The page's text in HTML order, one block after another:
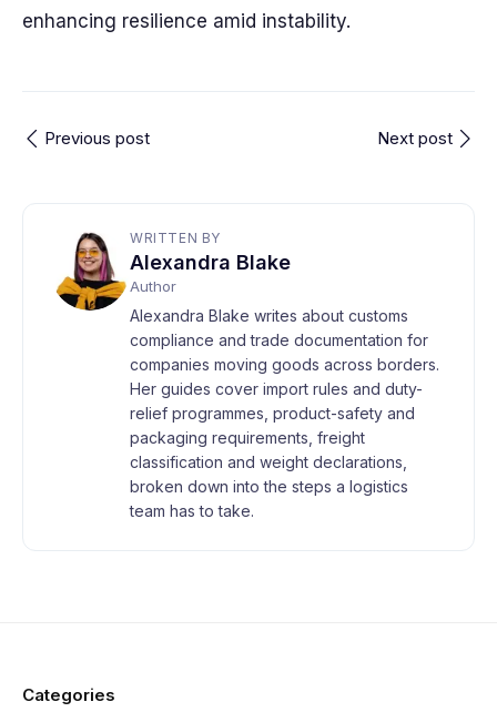
enhancing resilience amid instability.
Previous post Next post
WRITTEN BY
Alexandra Blake
Author
Alexandra Blake writes about customs
compliance and trade documentation for
companies moving goods across borders.
Her guides cover import rules and duty-
relief programmes, product-safety and
packaging requirements, freight
classification and weight declarations,
broken down into the steps a logistics
team has to take.
Categories